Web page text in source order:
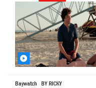
Baywatch BY RICKY